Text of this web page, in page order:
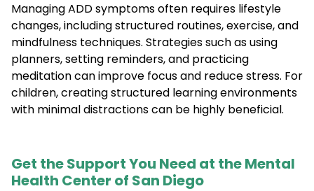
Managing ADD symptoms often requires lifestyle
changes, including structured routines, exercise, and
mindfulness techniques. Strategies such as using
planners, setting reminders, and practicing
meditation can improve focus and reduce stress. For
children, creating structured learning environments
with minimal distractions can be highly beneficial.
Get the Support You Need at the Mental
Health Center of San Diego